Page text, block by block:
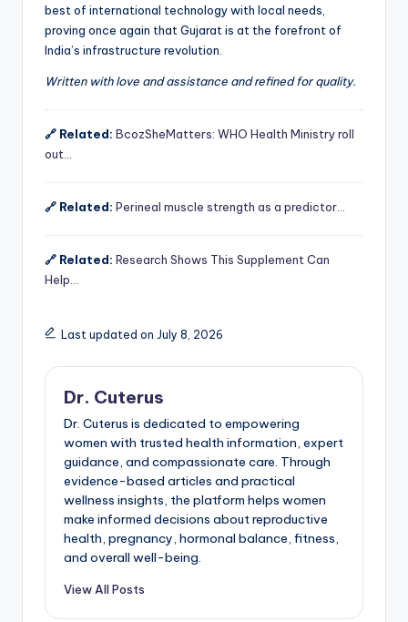
best of international technology with local needs,
proving once again that Gujarat is at the forefront of
India’s infrastructure revolution.
Written with love and assistance and refined for quality.
🔗 Related: BcozSheMatters: WHO Health Ministry roll
out…
🔗 Related: Perineal muscle strength as a predictor…
🔗 Related: Research Shows This Supplement Can
Help…
Last updated on July 8, 2026
Dr. Cuterus
Dr. Cuterus is dedicated to empowering
women with trusted health information, expert
guidance, and compassionate care. Through
evidence-based articles and practical
wellness insights, the platform helps women
make informed decisions about reproductive
health, pregnancy, hormonal balance, fitness,
and overall well-being.
View All Posts